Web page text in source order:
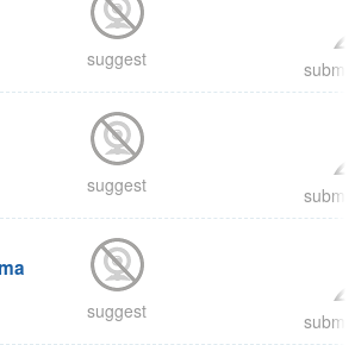
suggest
suggest
suggest